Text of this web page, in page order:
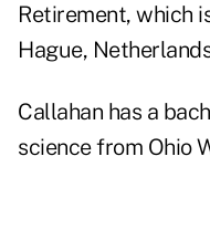
Retirement, which
Hague,
Callahan has a
science from Ohio